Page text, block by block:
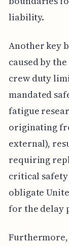
liability.
Another key
caused by
crew duty
mandated
fatigue
originating
external),
requiring
critical
obligate
for the delay